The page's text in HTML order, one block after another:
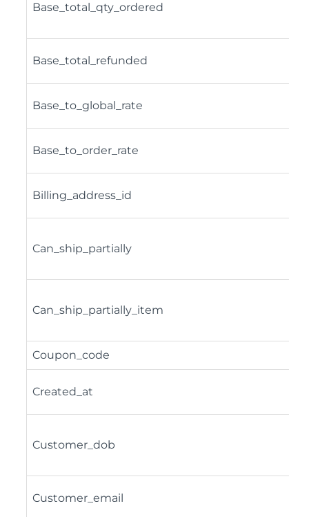
Base_total_qty_ordered
Base_total_refunded
Base_to_global_rate
Base_to_order_rate
Billing_address_id
Can_ship_partially
Can_ship_partially_item
Coupon_code
Created_at
Customer_dob
Customer_email